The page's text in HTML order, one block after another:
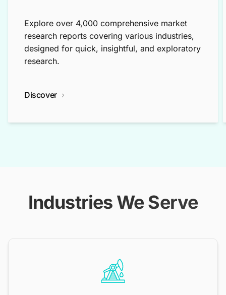
Explore over 4,000 comprehensive market
research reports covering various industries,
designed for quick, insightful, and exploratory
research.
Discover
Industries We Serve